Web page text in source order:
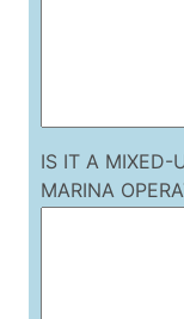
IS IT A MIXED-
MARINA